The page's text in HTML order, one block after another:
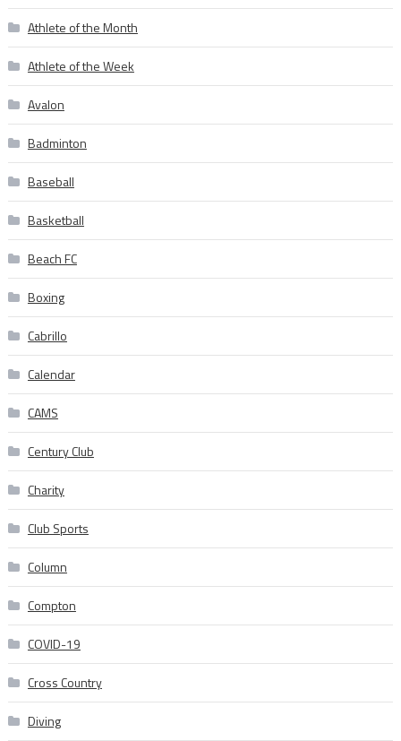
Athlete of the Month
Athlete of the Week
Avalon
Badminton
Baseball
Basketball
Beach FC
Boxing
Cabrillo
Calendar
CAMS
Century Club
Charity
Club Sports
Column
Compton
COVID-19
Cross Country
Diving